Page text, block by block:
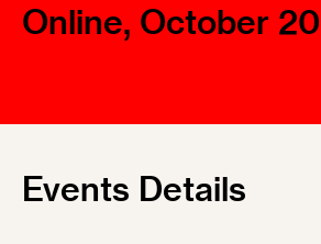
Online, October
Events Details